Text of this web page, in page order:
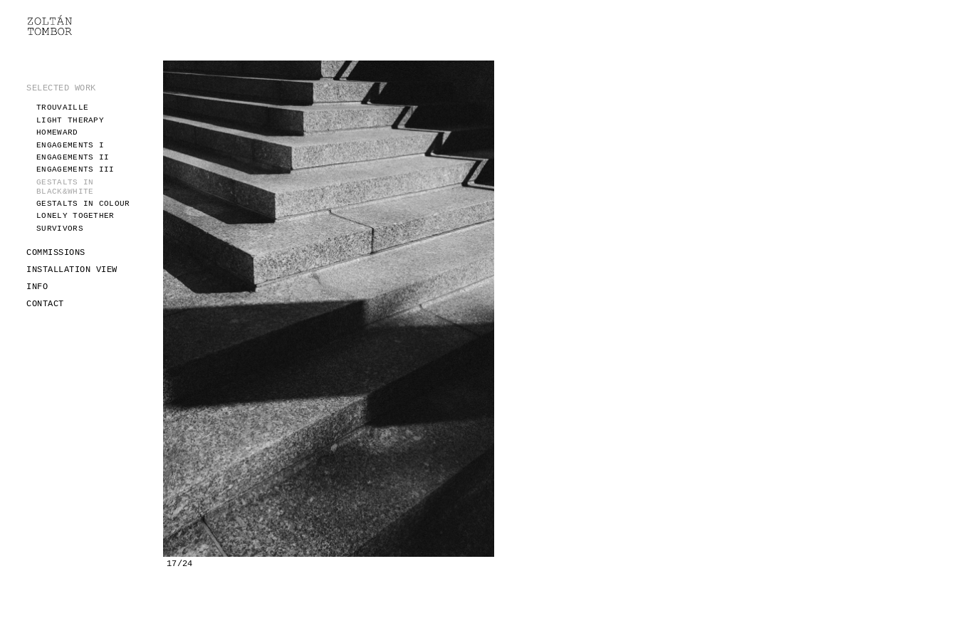
SELECTED WORK
ENGAGEMENTS II
ENGAGEMENTS III
GESTALTS IN COLOUR
LONELY TOGETHER
SURVIVORS
COMMISSIONS
FASHION
PORTRAITS
DOROTHEA
INSTALLATION VIEW
INFO
CONTACT
SELECTED WORK
TROUVAILLE
LIGHT THERAPY
HOMEWARD
ENGAGEMENTS I
ENGAGEMENTS II
ENGAGEMENTS III
GESTALTS IN
BLACK&WHITE
GESTALTS IN COLOUR
LONELY TOGETHER
SURVIVORS
COMMISSIONS
FASHION
PORTRAITS
INSTALLATION VIEW
INFO
CONTACT
17/24